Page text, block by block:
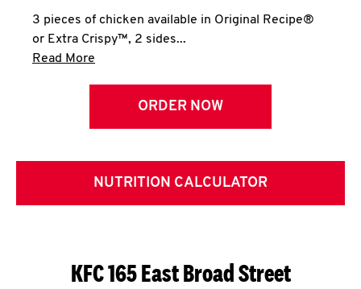
3 pieces of chicken available in Original Recipe®
or Extra Crispy™, 2 sides...
Read More
ORDER NOW
NUTRITION CALCULATOR
KFC 165 East Broad Street